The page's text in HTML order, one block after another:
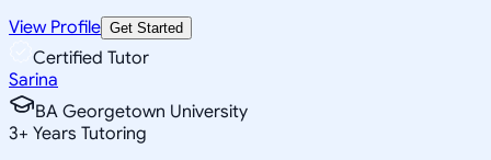
View Profile Get Started
Certified Tutor
Sarina
BA Georgetown University
3+ Years Tutoring